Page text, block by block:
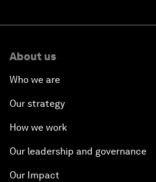
About us
Who we are
Our strategy
How we work
Our leadership and governance
Our Impact